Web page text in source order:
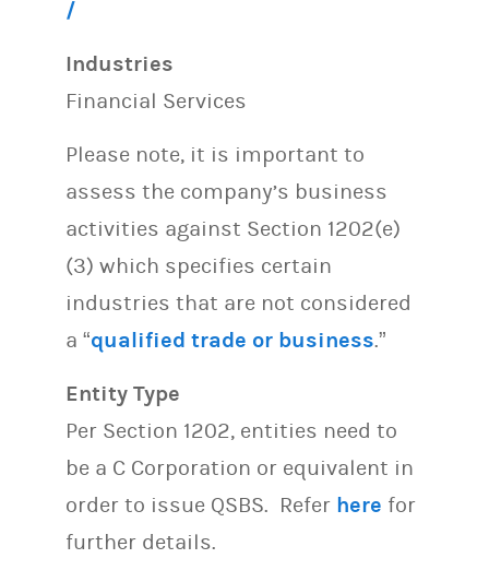
/
Industries
Financial Services
Please note, it is important to
assess the company’s business
activities against Section 1202(e)
(3) which specifies certain
industries that are not considered
a “qualified trade or business.”
Entity Type
Per Section 1202, entities need to
be a C Corporation or equivalent in
order to issue QSBS. Refer here for
further details.